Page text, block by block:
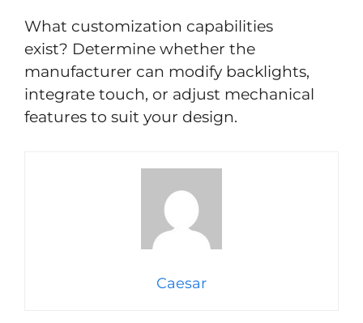
What customization capabilities
exist? Determine whether the
manufacturer can modify backlights,
integrate touch, or adjust mechanical
features to suit your design.
Caesar